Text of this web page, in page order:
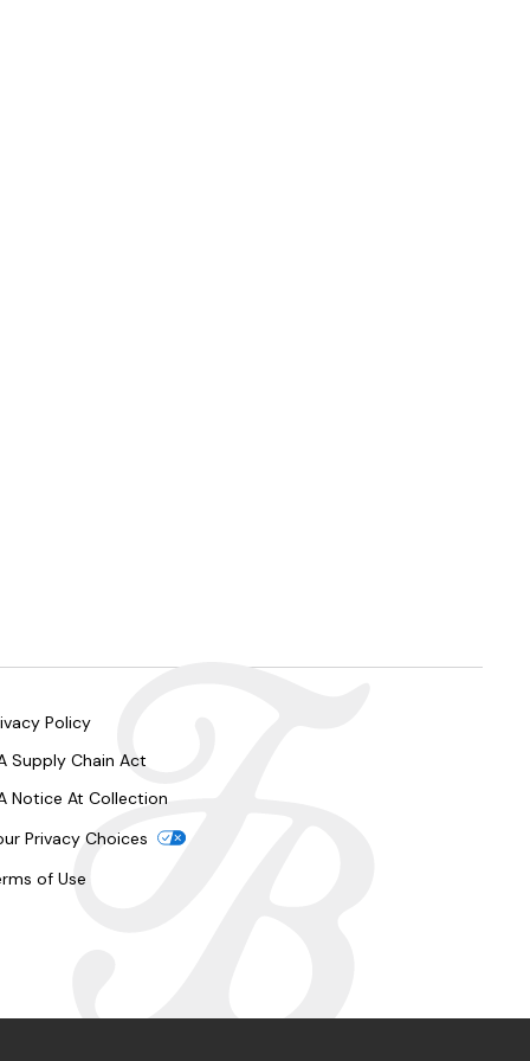
Policy
Supply Chain Act
Notice At Collection
Privacy Choices
of Use